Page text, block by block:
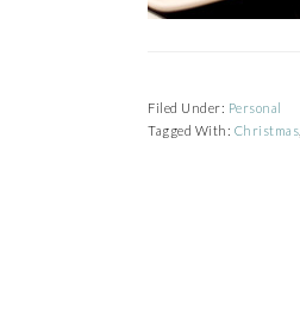
Filed Under: Personal
Tagged With: Christmas